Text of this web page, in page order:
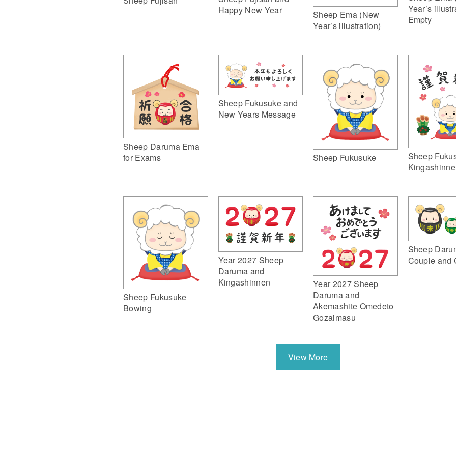
Happy New Year
Sheep Ema (New
Year’s illustration)
Year’s
Empty
Sheep Daruma Ema
for Exams
Sheep Fukusuke and
New Years Message
Sheep Fukusuke
Sheep
Sheep Fukusuke
Bowing
Year 2027 Sheep
Daruma and
Kingashinnen
Year 2027 Sheep
Daruma and
Akemashite Omedeto
Gozaimasu
Sheep
Couple and
View More